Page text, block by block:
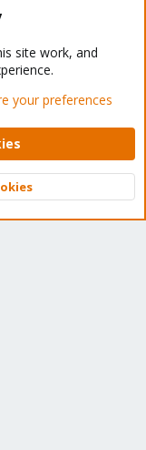
Mode
Help Home
XenForo Ltd.
Top
site work, and
your preferences